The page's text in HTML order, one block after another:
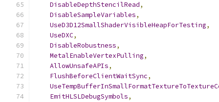
DisableDepthStencilRead,
DisableSampleVariables,
UseD3D12SmallShaderVisibleHeapForTesting,
UseDXC,
DisableRobustness,
MetalEnableVertexPulling,
AllowUnsafeAPIs,
FlushBeforeClientWaitSync,
EmitHLSLDebugSymbols,